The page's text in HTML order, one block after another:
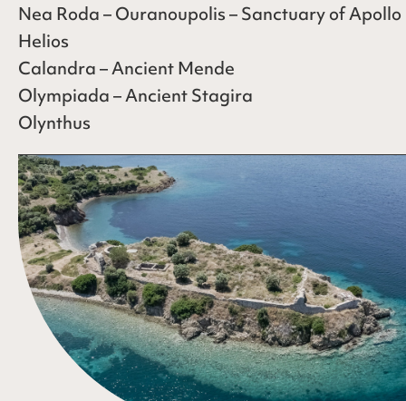
Nea Roda – Ouranoupolis – Sanctuary of Apollo
Helios
Calandra – Ancient Mende
Olympiada – Ancient Stagira
Olynthus